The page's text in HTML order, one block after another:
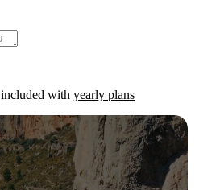
included with yearly plans